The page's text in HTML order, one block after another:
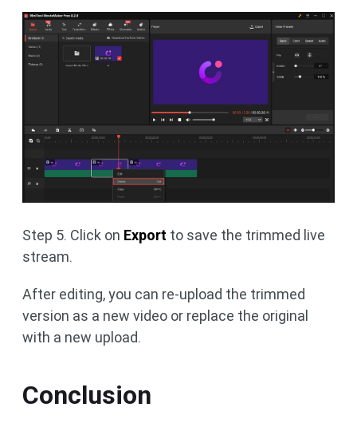
Step 5. Click on Export to save the trimmed live
stream.
After editing, you can re-upload the trimmed
version as a new video or replace the original
with a new upload.
Conclusion